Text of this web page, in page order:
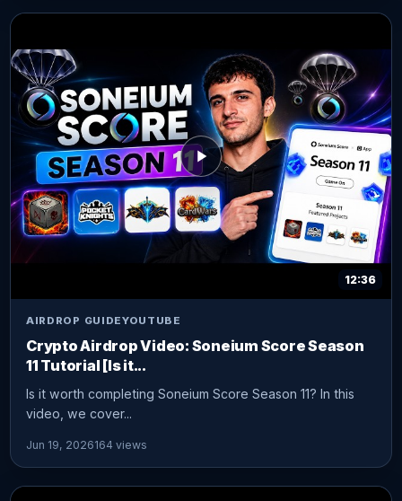
12:36
AIRDROP GUIDEYOUTUBE
Crypto Airdrop Video: Soneium Score Season
11 Tutorial [Is it...
Is it worth completing Soneium Score Season 11? In this
video, we cover...
Jun 19, 2026164 views